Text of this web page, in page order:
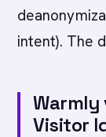
intent). The
Warmly
Visitor